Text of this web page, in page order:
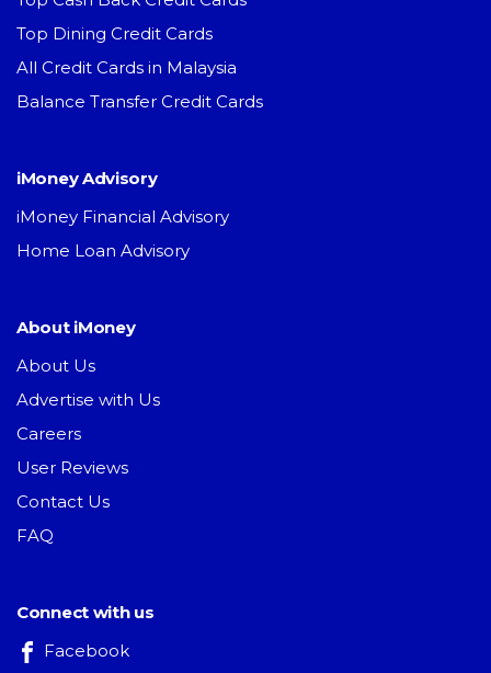
Top Dining Credit Cards
All Credit Cards in Malaysia
Balance Transfer Credit Cards
iMoney Advisory
iMoney Financial Advisory
Home Loan Advisory
About iMoney
About Us
Advertise with Us
Careers
User Reviews
Contact Us
FAQ
Connect with us
Facebook